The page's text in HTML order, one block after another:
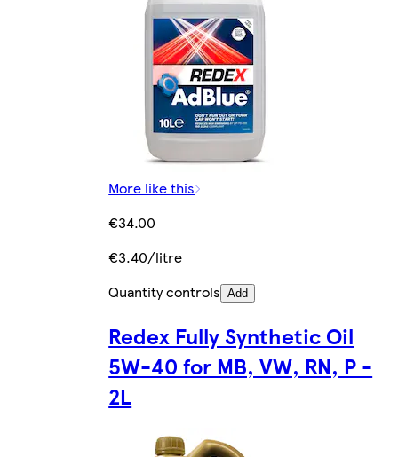
More like this
€34.00
€3.40/litre
Quantity controls Add
Redex Fully Synthetic Oil
5W-40 for MB, VW, RN, P -
2L